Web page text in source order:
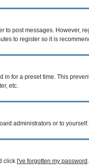
post messages.
to register so it is
for a preset time. This
etc.
administrators or to
click I've forgotten my password